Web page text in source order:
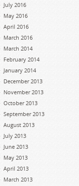
July 2016
May 2016
April 2016
March 2016
March 2014
February 2014
January 2014
December 2013
November 2013
October 2013
September 2013
August 2013
July 2013
June 2013
May 2013
April 2013
March 2013